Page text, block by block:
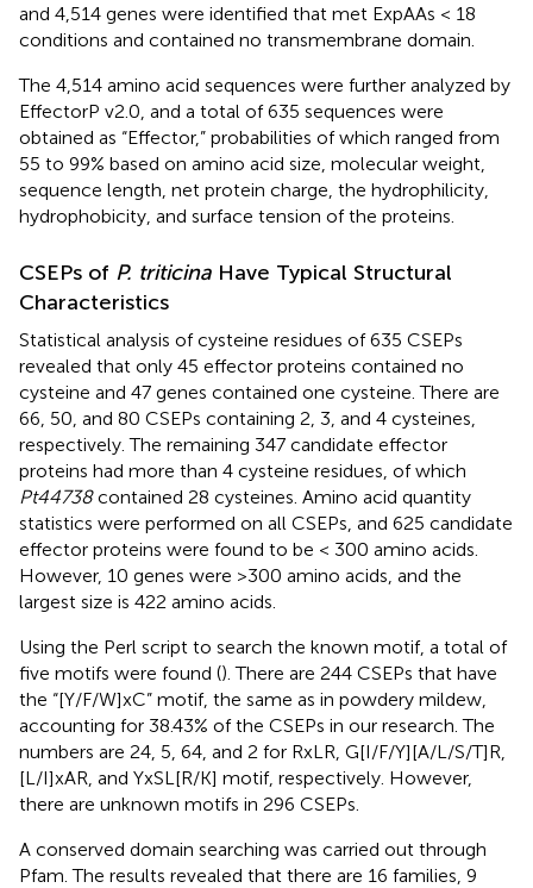
and 4,514 genes were identified that met ExpAAs < 18
conditions and contained no transmembrane domain.
The 4,514 amino acid sequences were further analyzed by
EffectorP v2.0, and a total of 635 sequences were
obtained as “Effector,” probabilities of which ranged from
55 to 99% based on amino acid size, molecular weight,
sequence length, net protein charge, the hydrophilicity,
hydrophobicity, and surface tension of the proteins.
CSEPs of P. triticina Have Typical Structural
Characteristics
Statistical analysis of cysteine residues of 635 CSEPs
revealed that only 45 effector proteins contained no
cysteine and 47 genes contained one cysteine. There are
66, 50, and 80 CSEPs containing 2, 3, and 4 cysteines,
respectively. The remaining 347 candidate effector
proteins had more than 4 cysteine residues, of which
Pt44738contained 28 cysteines. Amino acid quantity
statistics were performed on all CSEPs, and 625 candidate
effector proteins were found to be < 300 amino acids.
However, 10 genes were >300 amino acids, and the
largest size is 422 amino acids.
Using the Perl script to search the known motif, a total of
five motifs were found (). There are 244 CSEPs that have
the “[Y/F/W]xC” motif, the same as in powdery mildew,
accounting for 38.43% of the CSEPs in our research. The
numbers are 24, 5, 64, and 2 for RxLR, G[I/F/Y][A/L/S/T]R,
[L/I]xAR, and YxSL[R/K] motif, respectively. However,
there are unknown motifs in 296 CSEPs.
A conserved domain searching was carried out through
Pfam. The results revealed that there are 16 families, 9